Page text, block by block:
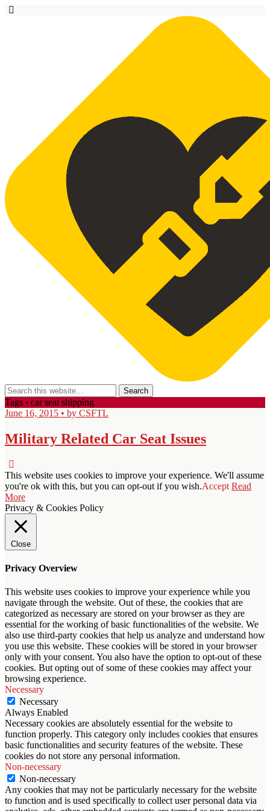
Tags › car seat shipping
June 16, 2015 • by CSFTL
Military Related Car Seat Issues
This website uses cookies to improve your experience. We'll assume
you're ok with this, but you can opt-out if you wish.Accept Read
More
Privacy & Cookies Policy
Close
Privacy Overview
This website uses cookies to improve your experience while you
navigate through the website. Out of these, the cookies that are
categorized as necessary are stored on your browser as they are
essential for the working of basic functionalities of the website. We
also use third-party cookies that help us analyze and understand how
you use this website. These cookies will be stored in your browser
only with your consent. You also have the option to opt-out of these
cookies. But opting out of some of these cookies may affect your
browsing experience.
Necessary
Necessary
Always Enabled
Necessary cookies are absolutely essential for the website to
function properly. This category only includes cookies that ensures
basic functionalities and security features of the website. These
cookies do not store any personal information.
Non-necessary
Non-necessary
Any cookies that may not be particularly necessary for the website
to function and is used specifically to collect user personal data via